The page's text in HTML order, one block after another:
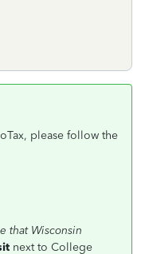
please follow the
that Wisconsin
next to College